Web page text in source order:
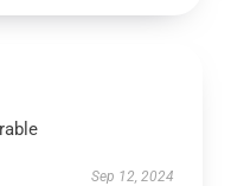
Sep 12, 2024